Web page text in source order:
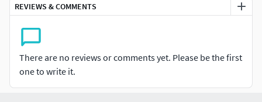
REVIEWS & COMMENTS
There are no reviews or comments yet. Please be the first
one to write it.